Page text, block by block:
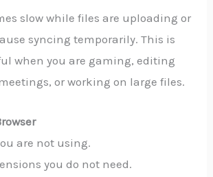
slow while files are uploading or
syncing temporarily. This is
when you are gaming, editing
or working on large files.
are not using.
you do not need.